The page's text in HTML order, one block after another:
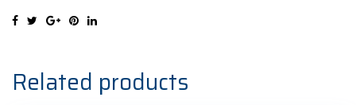
Ljetna
quantity
Related products